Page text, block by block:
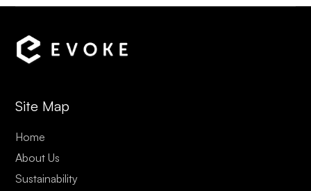
Site Map
Home
About Us
Sustainability